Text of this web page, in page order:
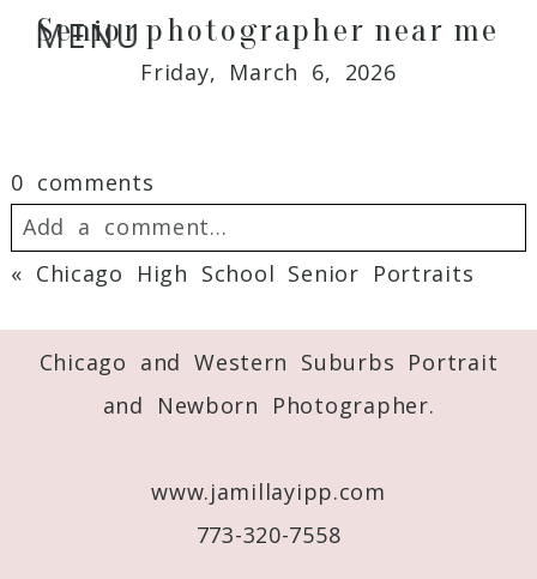
MENU
Senior photographer near me
Friday, March 6, 2026
0 comments
Add a comment...
Your email is
Required fields are marked *
« Chicago High School Senior Portraits
Chicago and Western Suburbs Portrait
and Newborn Photographer.
www.jamillayipp.com
773-320-7558